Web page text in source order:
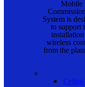
Mobile
System is
to support
wireless
from the
Celing